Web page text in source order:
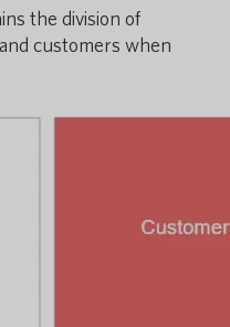
the division of
customers when